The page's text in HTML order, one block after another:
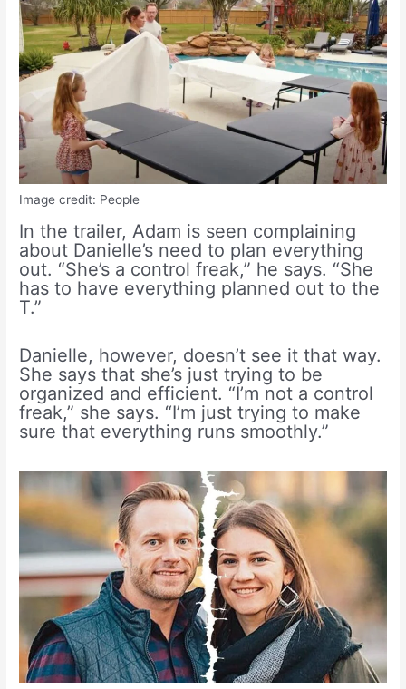
Image credit: People
In the trailer, Adam is seen complaining
about Danielle’s need to plan everything
out. “She’s a control freak,” he says. “She
has to have everything planned out to the
T.”
Danielle, however, doesn’t see it that way.
She says that she’s just trying to be
organized and efficient. “I’m not a control
freak,” she says. “I’m just trying to make
sure that everything runs smoothly.”